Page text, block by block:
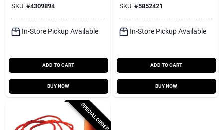
SKU: #4309894
In-Store Pickup Available
ADD TO CART
BUY NOW
Pair
SKU: #5852421
In-Store Pickup Available
ADD TO CART
BUY NOW
SPECIAL ORDER